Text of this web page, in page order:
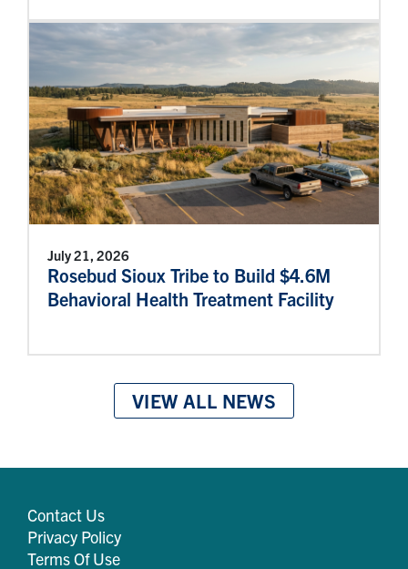
July 21, 2026
Rosebud Sioux Tribe to Build $4.6M
Behavioral Health Treatment Facility
VIEW ALL NEWS
Contact Us
Privacy Policy
Terms Of Use